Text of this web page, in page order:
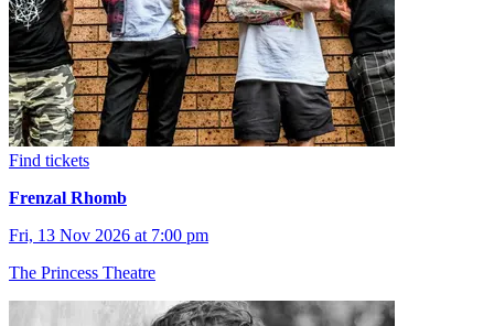
Find tickets
Frenzal Rhomb
Fri, 13 Nov 2026 at 7:00 pm
The Princess Theatre